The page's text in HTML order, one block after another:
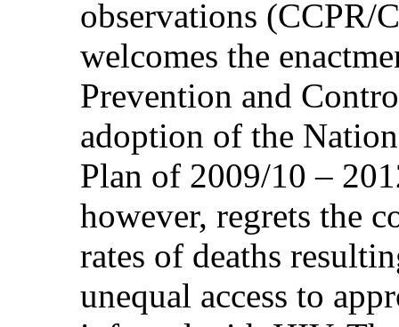
observations (CCPR/
welcomes the
Prevention and
adoption of the
Plan of 2009/10 –
however, regrets the
rates of deaths
unequal access to